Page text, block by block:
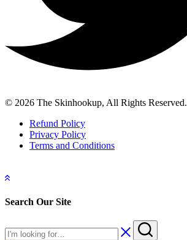
© 2026 The Skinhookup, All Rights Reserved.
Refund Policy
Privacy Policy
Terms and Conditions
Search Our Site